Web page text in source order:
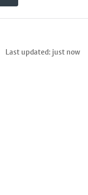
Last updated: just now